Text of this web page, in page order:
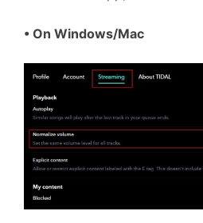
• On Windows/Mac